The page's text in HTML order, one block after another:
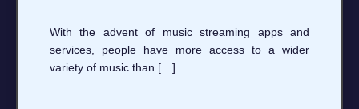
With the advent of music streaming apps and
services, people have more access to a wider
variety of music than […]